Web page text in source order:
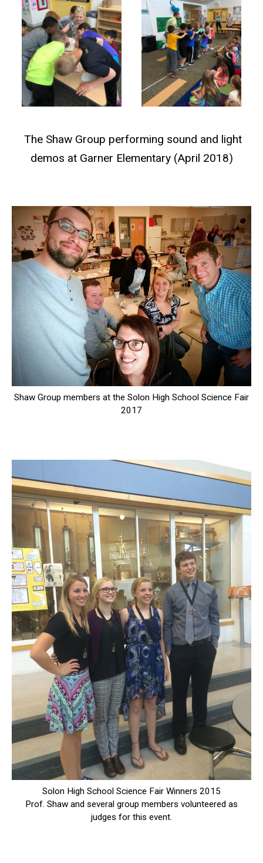
The Shaw Group performing sound and light
demos at Garner Elementary (April 2018)
Shaw Group members at the Solon High School Science Fair
2017
Solon High School Science Fair Winners 2015
Prof. Shaw and several group members volunteered as
judges for this event.